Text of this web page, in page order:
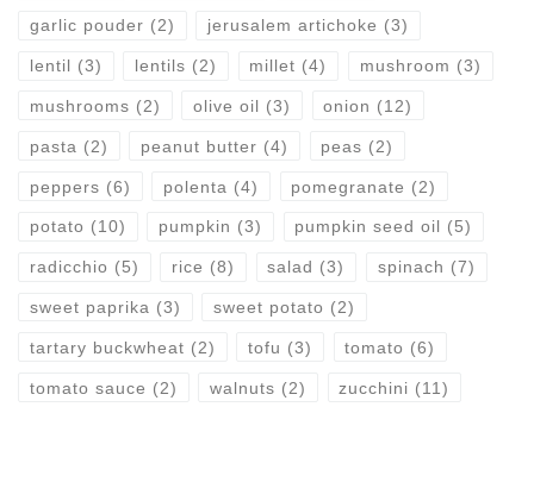
garlic pouder (2) jerusalem artichoke (3)
lentil (3) lentils (2) millet (4) mushroom (3)
mushrooms (2) olive oil (3) onion (12)
pasta (2) peanut butter (4) peas (2)
peppers (6) polenta (4) pomegranate (2)
potato (10) pumpkin (3) pumpkin seed oil (5)
radicchio (5) rice (8) salad (3) spinach (7)
sweet paprika (3) sweet potato (2)
tartary buckwheat (2) tofu (3) tomato (6)
tomato sauce (2) walnuts (2) zucchini (11)